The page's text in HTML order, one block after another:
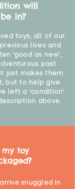
will
in?
toys, all of our
lives and
'good as new',
past
just makes them
but to help give
left a 'condition'
above.
toy
snuggled in